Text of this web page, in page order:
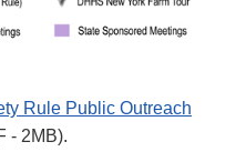
Rule Public Outreach
- 2MB).